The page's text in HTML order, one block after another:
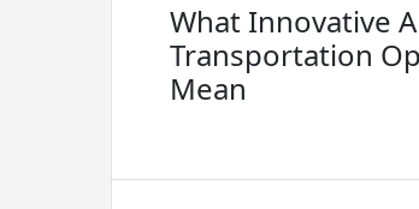
What Innovative
Transportation
Mean